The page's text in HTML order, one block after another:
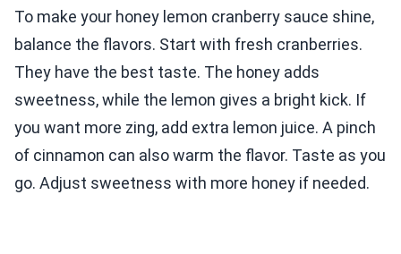
To make your honey lemon cranberry sauce shine,
balance the flavors. Start with fresh cranberries.
They have the best taste. The honey adds
sweetness, while the lemon gives a bright kick. If
you want more zing, add extra lemon juice. A pinch
of cinnamon can also warm the flavor. Taste as you
go. Adjust sweetness with more honey if needed.